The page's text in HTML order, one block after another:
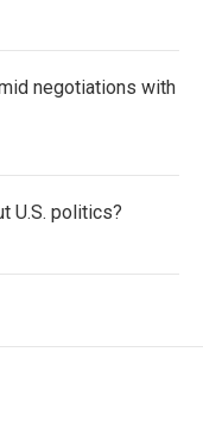
negotiations with
U.S. politics?